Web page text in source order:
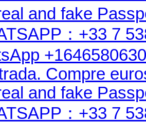
and fake
：+33 7
Compre
and fake
：+33 7